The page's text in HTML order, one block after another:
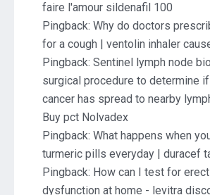
faire l'amour sildenafil 100
Pingback: Why do doctors
for a cough | ventolin inhaler
Pingback: Sentinel lymph node
surgical procedure to determine
cancer has spread to nearby
Buy pct Nolvadex
Pingback: What happens when
turmeric pills everyday | duracef
Pingback: How can I test for
dysfunction at home - levitra